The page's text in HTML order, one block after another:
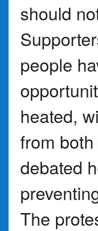
should
people
heated,
from
debated
The